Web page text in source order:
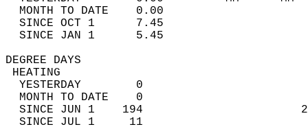
MONTH TO DATE    0.00
SINCE OCT 1      7.45
SINCE JAN 1      5.45
DEGREE
YESTERDAY        0
MONTH TO DATE    0
SINCE JUN 1    194
SINCE JUL 1     11